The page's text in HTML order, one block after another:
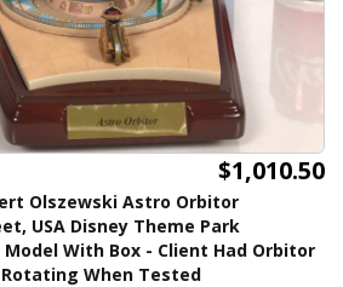
$1,010.50
Olszewski Astro Orbitor
USA Disney Theme Park
With Box - Client Had Orbitor
When Tested